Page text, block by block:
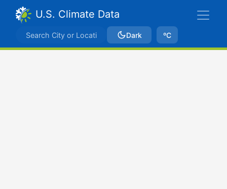
U.S. Climate Data
Dark ºC